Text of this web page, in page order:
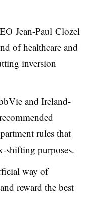
Jean-Paul Clozel
of healthcare and
inversion
and Ireland-
rules that
shifting purposes.
way of
reward the best